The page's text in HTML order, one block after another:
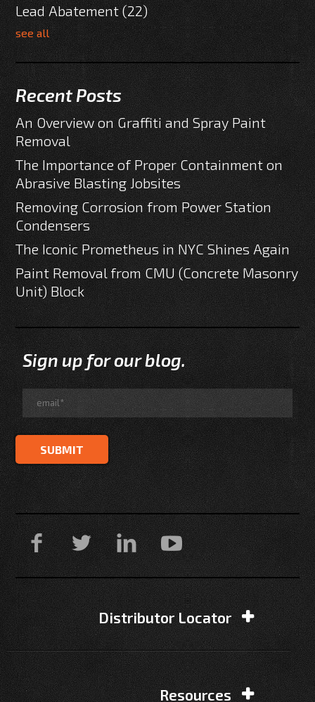
Lead Abatement(22)
see all
Recent Posts
An Overview on Graffiti and Spray Paint
Removal
The Importance of Proper Containment on
Abrasive Blasting Jobsites
Removing Corrosion from Power Station
Condensers
The Iconic Prometheus in NYC Shines Again
Paint Removal from CMU (Concrete Masonry
Unit) Block
Sign up for our blog.
Distributor Locator
Resources